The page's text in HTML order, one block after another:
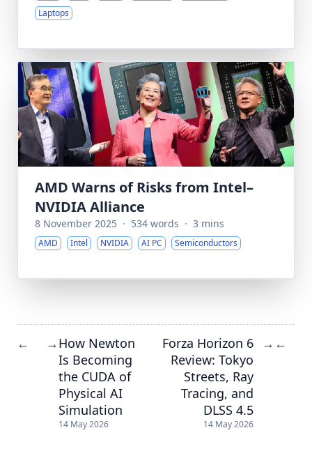
Laptops
AMD Warns of Risks from Intel–
NVIDIA Alliance
8 November 2025 · 534 words · 3 mins
AMD Intel NVIDIA AI PC Semiconductors
← →How Newton
Is Becoming
the CUDA of
Physical AI
Simulation
14 May 2026
Forza Horizon 6
Review: Tokyo
Streets, Ray
Tracing, and
DLSS 4.5
14 May 2026
→ ←